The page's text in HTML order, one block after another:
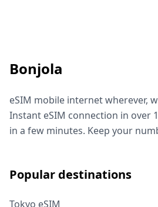
Bonjola
eSIM mobile internet wherever,
Instant eSIM connection in over
in a few minutes. Keep your
Popular destinations
Tokyo eSIM